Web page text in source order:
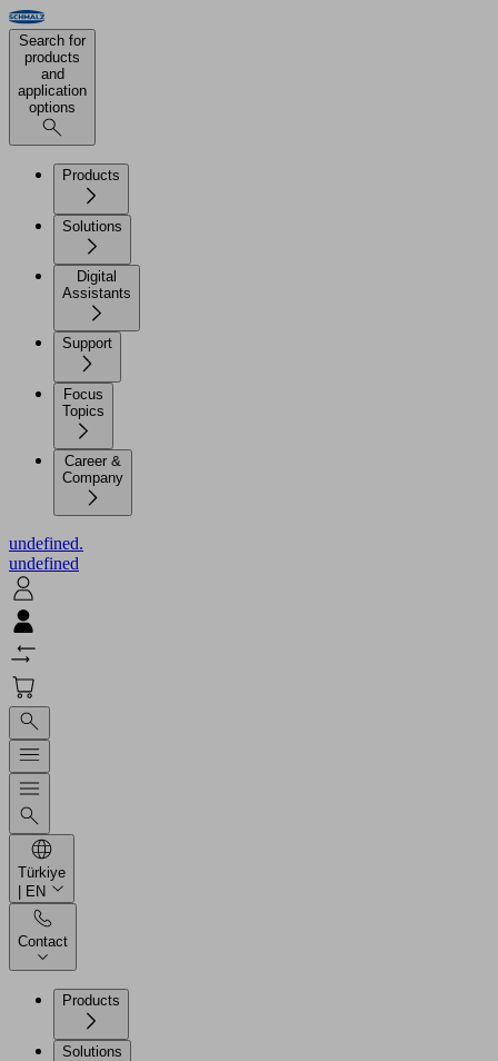
Search for
products
and
application
options
Products
Solutions
Digital
Assistants
Support
Focus
Topics
Career &
Company
undefined.
undefined
Türkiye
| EN
Contact
Products
Solutions